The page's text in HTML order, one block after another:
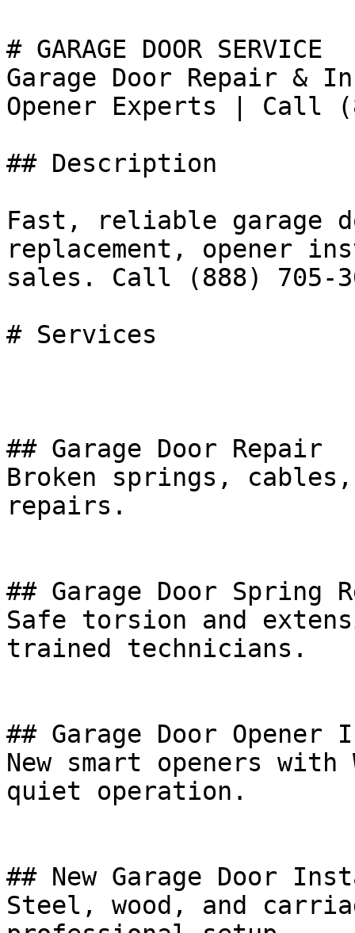
# GARAGE DOOR SERVICE
Garage Door Repair
Opener Experts | Call
## Description
Fast, reliable garage
replacement, opener
sales. Call (888) 705-
# Services
## Garage Door Repair
Broken springs,
repairs.
## Garage Door Spring
Safe torsion and
trained technicians.
## Garage Door
New smart openers
quiet operation.
## New Garage Door
Steel, wood, and